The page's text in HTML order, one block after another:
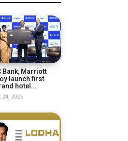
Bank, Marriott
launch first
hotel...
24, 2023